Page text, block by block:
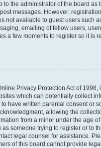
to the administrator of the board as
messages. However;
not available to guest users such
emailing of fellow users,
a few moments to register so it is
Privacy Protection Act of 1998,
which can potentially collect
have written parental consent or
allowing the
from a minor under the age of
someone trying to register or to
legal counsel for assistance.
of this board cannot provide